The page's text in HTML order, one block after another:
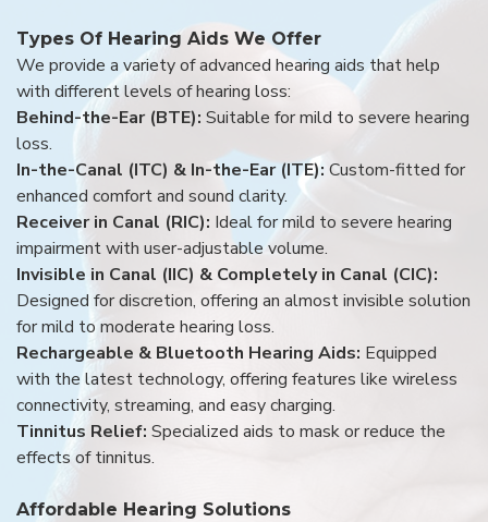
Types Of Hearing Aids We Offer
We provide a variety of advanced hearing aids that help
with different levels of hearing loss:
Behind-the-Ear (BTE): Suitable for mild to severe hearing
loss.
In-the-Canal (ITC) & In-the-Ear (ITE): Custom-fitted for
enhanced comfort and sound clarity.
Receiver in Canal (RIC): Ideal for mild to severe hearing
impairment with user-adjustable volume.
Invisible in Canal (IIC) & Completely in Canal (CIC):
Designed for discretion, offering an almost invisible solution
for mild to moderate hearing loss.
Rechargeable & Bluetooth Hearing Aids: Equipped
with the latest technology, offering features like wireless
connectivity, streaming, and easy charging.
Tinnitus Relief: Specialized aids to mask or reduce the
effects of tinnitus.
Affordable Hearing Solutions